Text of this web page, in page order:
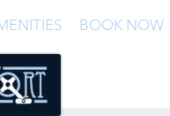
BOOK NOW